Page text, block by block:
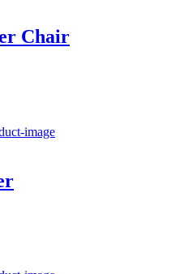
Chair